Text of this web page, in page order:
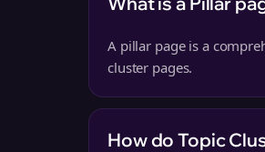
A pillar page is a
cluster pages.
How do Topic